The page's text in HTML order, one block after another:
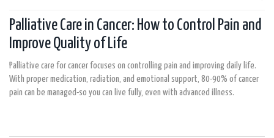
Palliative Care in Cancer: How to Control Pain and
Improve Quality of Life
Palliative care for cancer focuses on controlling pain and improving daily life.
With proper medication, radiation, and emotional support, 80-90% of cancer
pain can be managed-so you can live fully, even with advanced illness.